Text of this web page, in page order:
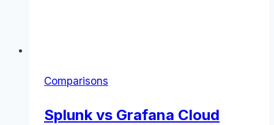
Comparisons
Splunk vs Grafana Cloud